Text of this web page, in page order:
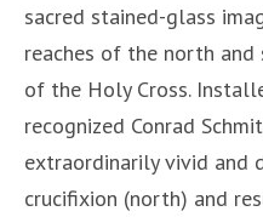
sacred stained-glass
reaches of the north
of the Holy Cross.
recognized Conrad
extraordinarily vivid and
crucifixion (north) and